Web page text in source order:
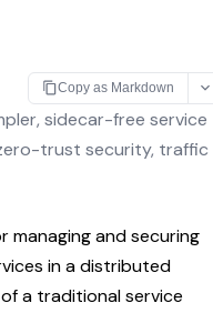
Copy as Markdown
sidecar-free service
trust security, traffic
managing and securing
in a distributed
a traditional service